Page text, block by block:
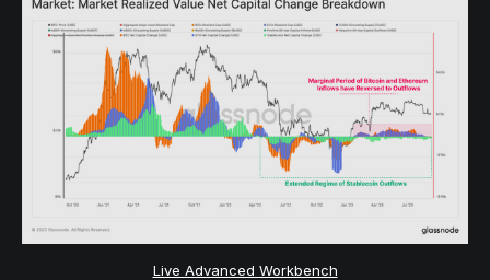
Live Advanced Workbench